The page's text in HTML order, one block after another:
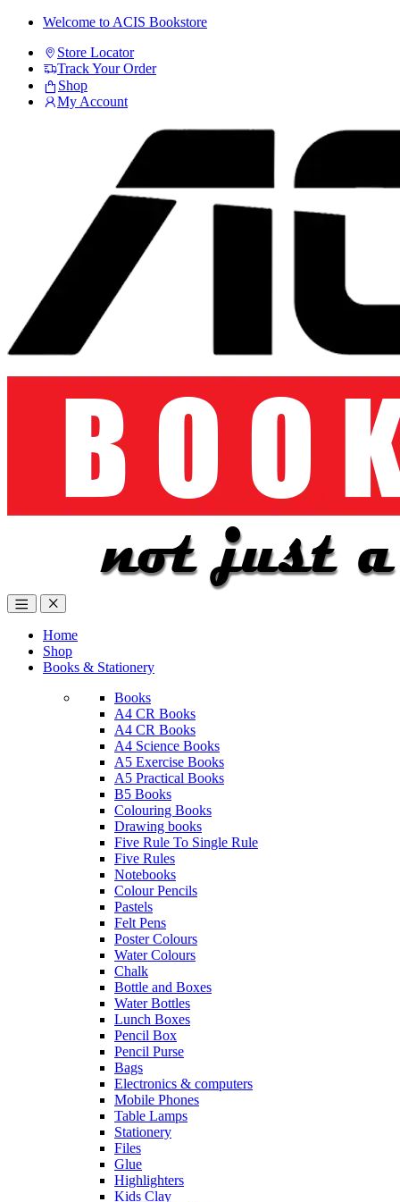
Skip
navigation
Skip
content
Welcome to ACIS Bookstore
Store Locator
Track Your Order
Shop
My Account
Home
Shop
Books & Stationery
Books
A4 CR Books
A4 CR Books
A4 Science Books
A5 Exercise Books
A5 Practical Books
B5 Books
Colouring Books
Drawing books
Five Rule To Single Rule
Five Rules
Notebooks
Colour Pencils
Pastels
Felt Pens
Poster Colours
Water Colours
Chalk
Bottle and Boxes
Water Bottles
Lunch Boxes
Pencil Box
Pencil Purse
Bags
Electronics & computers
Mobile Phones
Table Lamps
Stationery
Files
Glue
Highlighters
Kids Clay